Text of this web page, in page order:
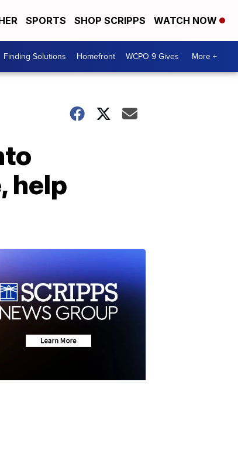
SPORTS SHOP SCRIPPS WATCH NOW
Finding Solutions Homefront WCPO 9 Gives More +
help